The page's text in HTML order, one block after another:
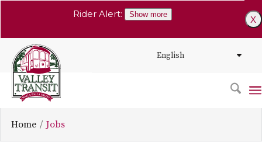
Rider Alert: Show more
X
Home Jobs